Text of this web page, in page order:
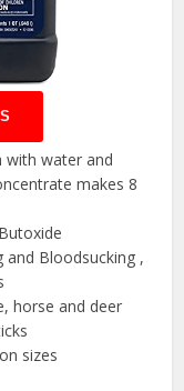
with water and
makes 8
Bloodsucking ,
horse and deer
sizes